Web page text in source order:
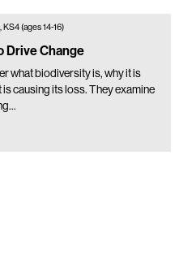
(ages 14-16)
Drive Change
what biodiversity is, why it is
causing its loss. They examine